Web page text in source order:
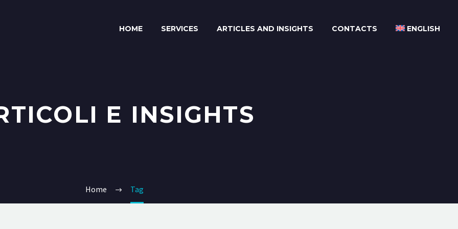
HOME SERVICES ARTICLES AND INSIGHTS CONTACTS ENGLISH
E INSIGHTS
Home Tag